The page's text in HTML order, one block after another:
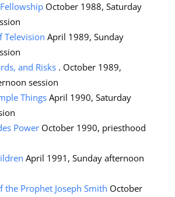
October 1988, Saturday
Television April 1989, Sunday
and Risks. October 1989,
session
ThingsApril 1990, Saturday
PowerOctober 1990, priesthood
April 1991, Sunday afternoon
the Prophet Joseph Smith October